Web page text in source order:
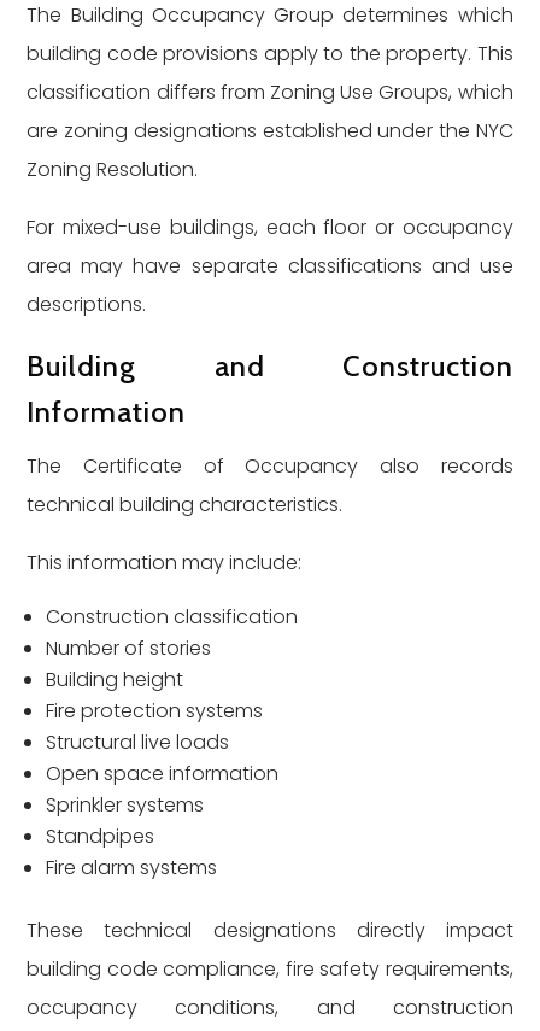
The Building Occupancy Group determines which
building code provisions apply to the property. This
classification differs from Zoning Use Groups, which
are zoning designations established under the NYC
Zoning Resolution.
For mixed-use buildings, each floor or occupancy
area may have separate classifications and use
descriptions.
Building and Construction
Information
The Certificate of Occupancy also records
technical building characteristics.
This information may include:
Construction classification
Number of stories
Building height
Fire protection systems
Structural live loads
Open space information
Sprinkler systems
Standpipes
Fire alarm systems
These technical designations directly impact
building code compliance, fire safety requirements,
occupancy conditions, and construction